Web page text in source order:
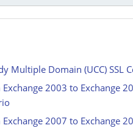
Multiple Domain (UCC) SSL
2003 to Exchange
2007 to Exchange